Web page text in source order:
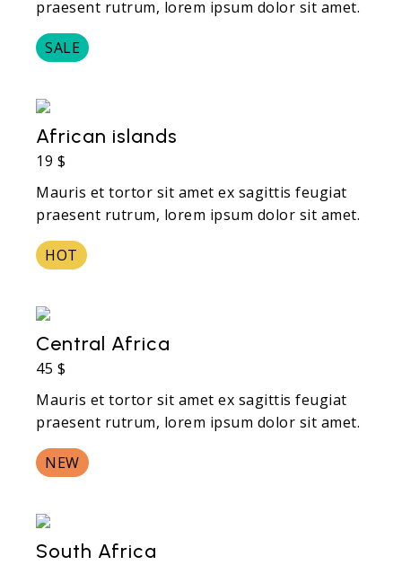
praesent rutrum, lorem ipsum dolor sit amet.
SALE
African islands
19 $
Mauris et tortor sit amet ex sagittis feugiat
praesent rutrum, lorem ipsum dolor sit amet.
HOT
Central Africa
45 $
Mauris et tortor sit amet ex sagittis feugiat
praesent rutrum, lorem ipsum dolor sit amet.
NEW
South Africa